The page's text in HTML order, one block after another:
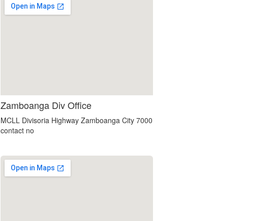
using google maps on websites
Zamboanga Div Office
MCLL Divisoria Highway Zamboanga City 7000
contact no